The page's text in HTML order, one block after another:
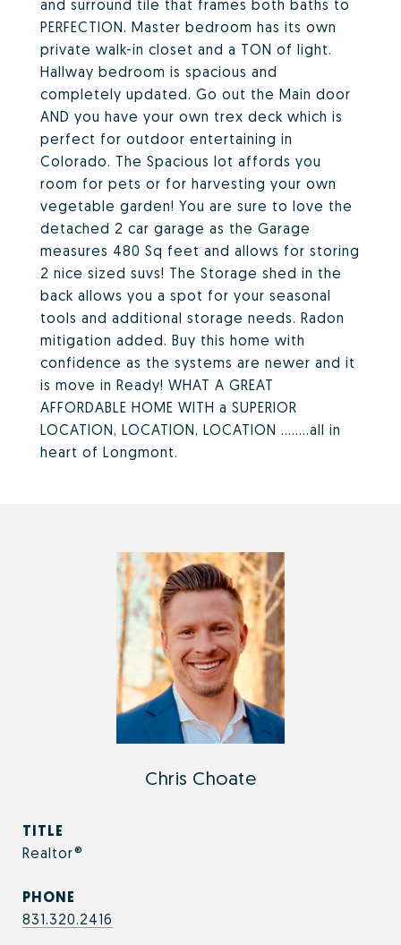
and surround tile that frames both baths to
PERFECTION. Master bedroom has its own
private walk-in closet and a TON of light.
Hallway bedroom is spacious and
completely updated. Go out the Main door
AND you have your own trex deck which is
perfect for outdoor entertaining in
Colorado. The Spacious lot affords you
room for pets or for harvesting your own
vegetable garden! You are sure to love the
detached 2 car garage as the Garage
measures 480 Sq feet and allows for storing
2 nice sized suvs! The Storage shed in the
back allows you a spot for your seasonal
tools and additional storage needs. Radon
mitigation added. Buy this home with
confidence as the systems are newer and it
is move in Ready! WHAT A GREAT
AFFORDABLE HOME WITH a SUPERIOR
LOCATION, LOCATION, LOCATION ........all in
heart of Longmont.
Chris Choate
TITLE
Realtor®
PHONE
831.320.2416